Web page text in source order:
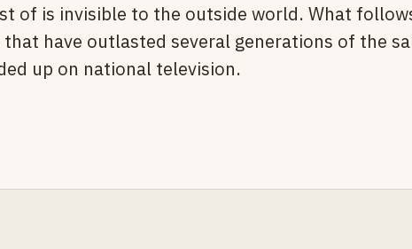
of is invisible to the outside world. What
have outlasted several generations of the
up on national television.